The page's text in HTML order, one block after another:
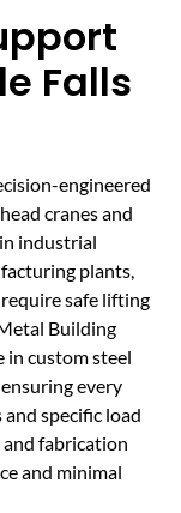
Falls
engineered
cranes and
industrial
plants,
safe lifting
Building
in custom steel
every
specific load
fabrication
and minimal